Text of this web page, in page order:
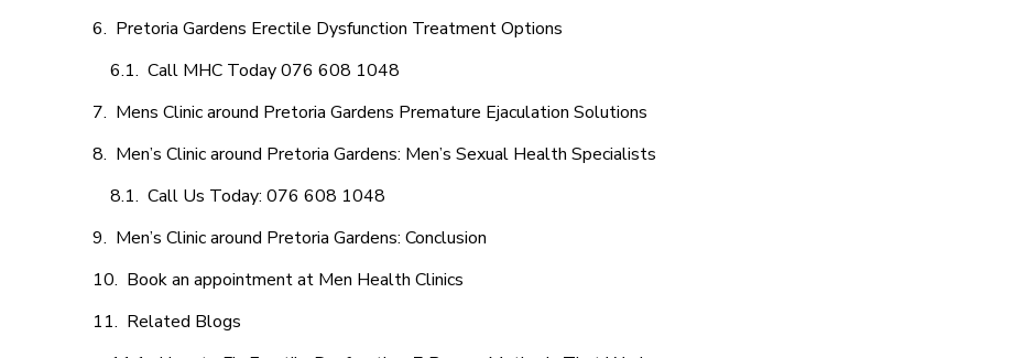
Pretoria Gardens Erectile Dysfunction Treatment Options
Call MHC Today 076 608 1048
Mens Clinic around Pretoria Gardens Premature Ejaculation Solutions
Men’s Clinic around Pretoria Gardens: Men’s Sexual Health Specialists
Call Us Today: 076 608 1048
Men’s Clinic around Pretoria Gardens: Conclusion
Book an appointment at Men Health Clinics
Related Blogs